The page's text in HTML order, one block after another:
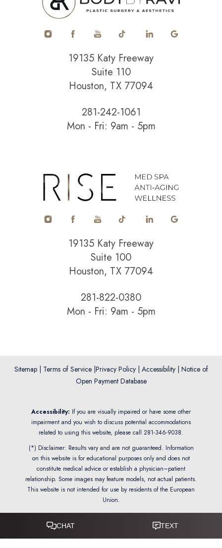
19135 Katy Freeway
Suite 110
Houston, TX 77094
281-242-1061
Mon - Fri: 9am - 5pm
19135 Katy Freeway
Suite 100
Houston, TX 77094
281-822-0380
Mon - Fri: 9am - 5pm
Sitemap| Terms of Service|Privacy Policy| Accessibility| Notice of
Open Payment Database
Accessibility: If you are visually impaired or have some other
impairment and you wish to discuss potential accommodations
related to using this website, please call 281-346-9038.
(*) Disclaimer: Results vary and are not guaranteed. Information
on this website is for educational purposes only and does not
constitute medical advice or establish a physician–patient
relationship. Some images may feature models, not actual patients.
This website is not intended for use by residents of the European
Union.
Saturation Accessibility